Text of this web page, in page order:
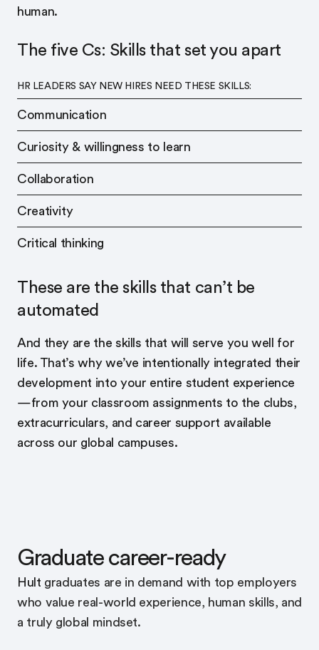
human.
The five Cs: Skills that set you apart
HR LEADERS SAY NEW HIRES NEED THESE SKILLS:
Communication
Curiosity & willingness to learn
Collaboration
Creativity
Critical thinking
These are the skills that can’t be
automated
And they are the skills that will serve you well for
life. That’s why we’ve intentionally integrated their
development into your entire student experience
—from your classroom assignments to the clubs,
extracurriculars, and career support available
across our global campuses.
Graduate career-ready
Hult graduates are in demand with top employers
who value real-world experience, human skills, and
a truly global mindset.